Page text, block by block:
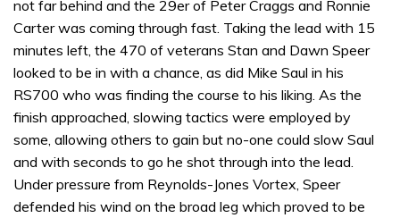
not far behind and the 29er of Peter Craggs and Ronnie
Carter was coming through fast. Taking the lead with 15
minutes left, the 470 of veterans Stan and Dawn Speer
looked to be in with a chance, as did Mike Saul in his
RS700 who was finding the course to his liking. As the
finish approached, slowing tactics were employed by
some, allowing others to gain but no-one could slow Saul
and with seconds to go he shot through into the lead.
Under pressure from Reynolds-Jones Vortex, Speer
defended his wind on the broad leg which proved to be